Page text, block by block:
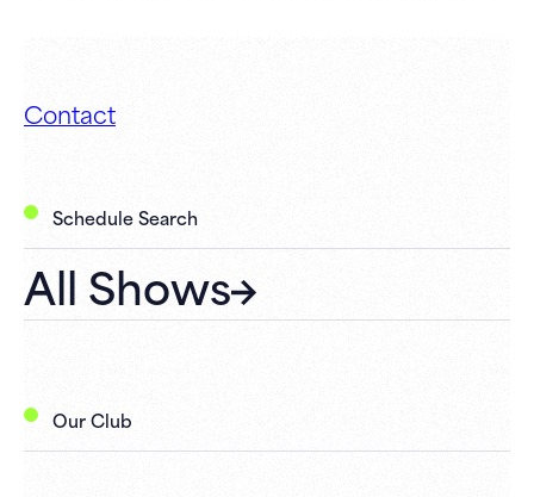
Contact
Schedule Search
All Shows
Our Club